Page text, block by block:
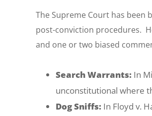
The Supreme Court has been
post-conviction procedures.
and one or two biased
Search Warrants: In
unconstitutional where
Dog Sniffs: In Floyd v.